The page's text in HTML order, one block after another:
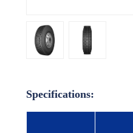
Specifications: